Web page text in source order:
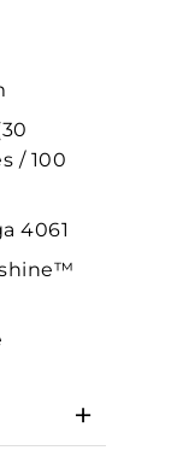
/ 100
4061